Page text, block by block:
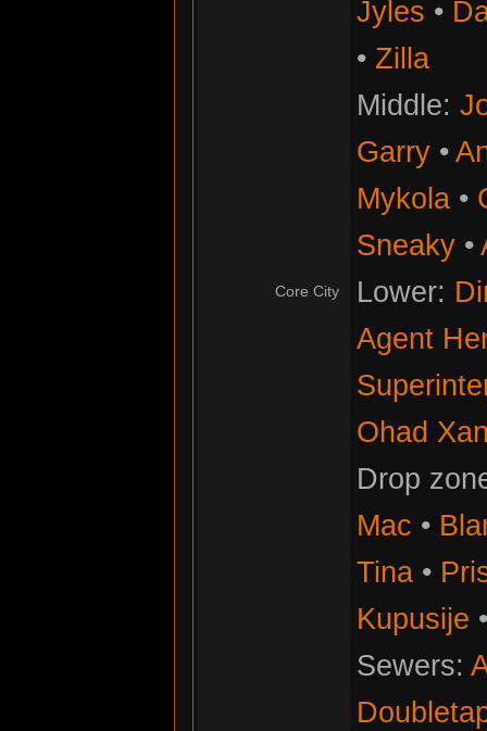
Core City
Jyles •
• Zilla
Middle:
Garry•
Mykola•
Sneaky•
Lower:
Agent
Ohad
Drop
Mac •
Tina•
Kupusije
Sewers: